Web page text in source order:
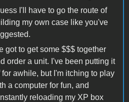
I'll have to go the route of
my own case like you've
got to get some $$$ together
order a unit. I've been putting it
for awhile, but I'm itching to play
a computer for fun, and
reloading my XP box